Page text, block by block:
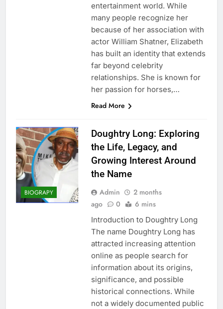
entertainment world. While
many people recognize her
because of her association with
actor William Shatner, Elizabeth
has built an identity that extends
far beyond celebrity
relationships. She is known for
her passion for horses,…
Read More
BIOGRAPY
Doughtry Long: Exploring
the Life, Legacy, and
Growing Interest Around
the Name
Admin
2 months
ago
0 6 mins
Introduction to Doughtry Long
The name Doughtry Long has
attracted increasing attention
online as people search for
information about its origins,
significance, and possible
historical connections. While
not a widely documented public